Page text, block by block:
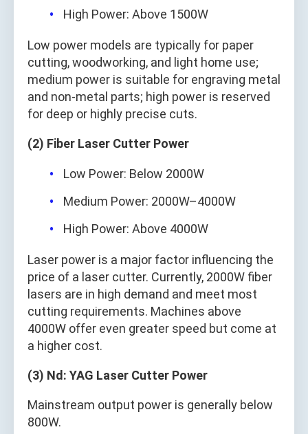
High Power: Above 1500W
Low power models are typically for paper
cutting, woodworking, and light home use;
medium power is suitable for engraving metal
and non-metal parts; high power is reserved
for deep or highly precise cuts.
(2) Fiber Laser Cutter Power
Low Power: Below 2000W
Medium Power: 2000W–4000W
High Power: Above 4000W
Laser power is a major factor influencing the
price of a laser cutter. Currently, 2000W fiber
lasers are in high demand and meet most
cutting requirements. Machines above
4000W offer even greater speed but come at
a higher cost.
(3) Nd: YAG Laser Cutter Power
Mainstream output power is generally below
800W.